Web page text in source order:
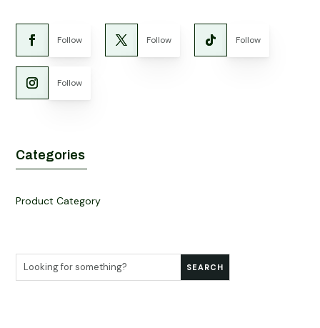
Follow Follow Follow
Follow
Categories
Product Category